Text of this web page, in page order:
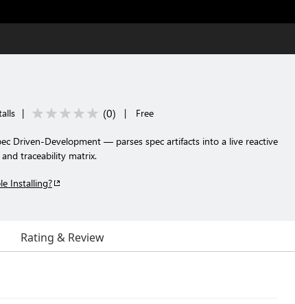
| (0) | Free
Driven-Development — parses spec artifacts into a live reactive
traceability matrix.
Installing?
Rating & Review